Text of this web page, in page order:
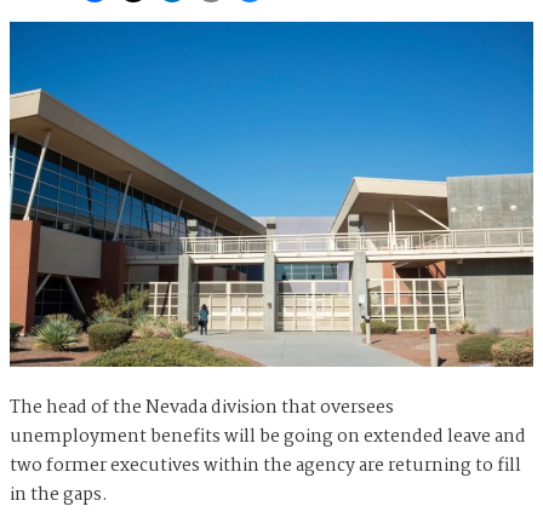
The head of the Nevada division that oversees
unemployment benefits will be going on extended leave and
two former executives within the agency are returning to fill
in the gaps.